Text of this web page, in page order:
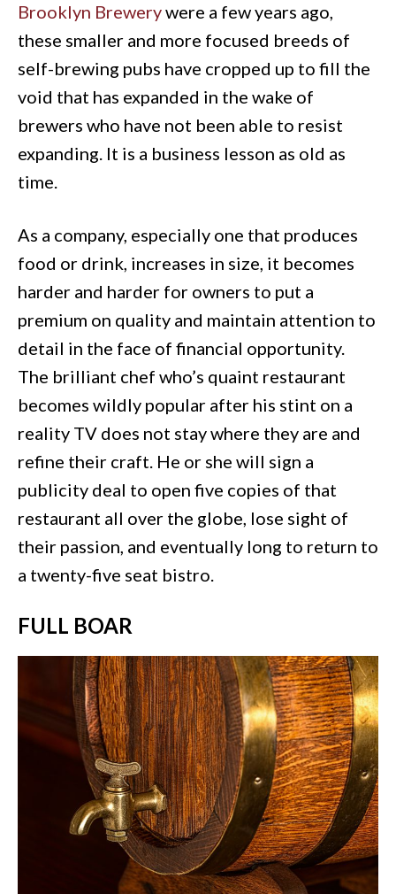
Brooklyn Brewerywere a few years ago,
these smaller and more focused breeds of
self-brewing pubs have cropped up to fill the
void that has expanded in the wake of
brewers who have not been able to resist
expanding. It is a business lesson as old as
time.
As a company, especially one that produces
food or drink, increases in size, it becomes
harder and harder for owners to put a
premium on quality and maintain attention to
detail in the face of financial opportunity.
The brilliant chef who’s quaint restaurant
becomes wildly popular after his stint on a
reality TV does not stay where they are and
refine their craft. He or she will sign a
publicity deal to open five copies of that
restaurant all over the globe, lose sight of
their passion, and eventually long to return to
a twenty-five seat bistro.
FULL BOAR